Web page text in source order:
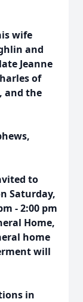
wife
and
Jeanne
of
and the
to
Saturday,
- 2:00 pm
Home,
home
will
in